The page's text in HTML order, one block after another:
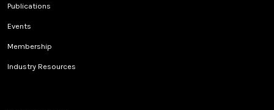
Publications
Events
Membership
Industry Resources